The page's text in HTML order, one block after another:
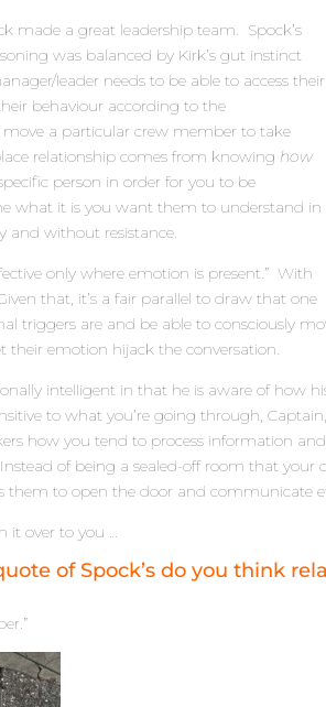
made a great leadership team. Spock’s
was balanced by Kirk’s gut instinct
leader needs to be able to access their
behaviour according to the
a particular crew member to take
relationship comes from knowing how
person in order for you to be
what it is you want them to understand in
and without resistance.
only where emotion is present.” With
that, it’s a fair parallel to draw that one
triggers are and be able to consciously
their emotion hijack the conversation.
intelligent in that he is aware of how
to what you’re going through,
how you tend to process information
of being a sealed-off room that your
them to open the door and communicate
it over to you …
of Spock’s do you think